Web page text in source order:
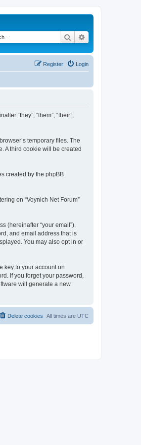
Search
Login
Register
“they”, “them”, “their”,
temporary files. The
A third cookie will be created
created by the phpBB
on “Voynich Net Forum”
(hereinafter “your email”).
and email address that is
You may also opt in or
key to your account on
If you forget your password,
will generate a new
All times are UTC
Delete cookies